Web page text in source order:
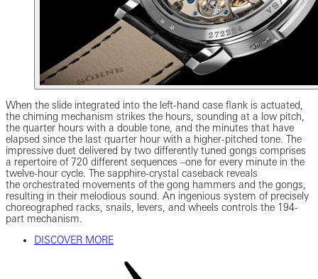
When the slide integrated into the left-hand case flank is actuated,
the chiming mechanism strikes the hours, sounding at a low pitch,
the quarter hours with a double tone, and the minutes that have
elapsed since the last quarter hour with a higher-pitched tone. The
impressive duet delivered by two differently tuned gongs comprises
a repertoire of 720 different sequences –one for every minute in the
twelve-hour cycle. The sapphire-crystal caseback reveals
the orchestrated movements of the gong hammers and the gongs,
resulting in their melodious sound. An ingenious system of precisely
choreographed racks, snails, levers, and wheels controls the 194-
part mechanism.
DISCOVER MORE